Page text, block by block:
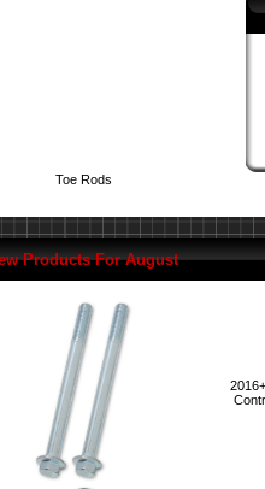
Toe Rods
Products For August